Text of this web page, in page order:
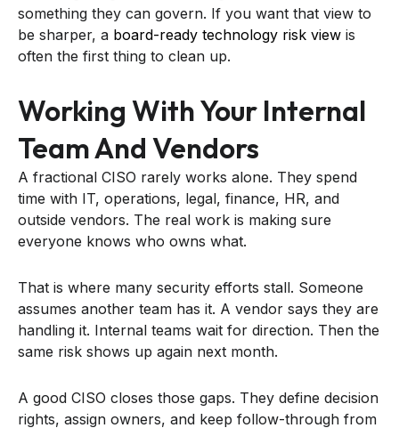
something they can govern. If you want that view to
be sharper, a board-ready technology risk view is
often the first thing to clean up.
Working With Your Internal
Team And Vendors
A fractional CISO rarely works alone. They spend
time with IT, operations, legal, finance, HR, and
outside vendors. The real work is making sure
everyone knows who owns what.
That is where many security efforts stall. Someone
assumes another team has it. A vendor says they are
handling it. Internal teams wait for direction. Then the
same risk shows up again next month.
A good CISO closes those gaps. They define decision
rights, assign owners, and keep follow-through from